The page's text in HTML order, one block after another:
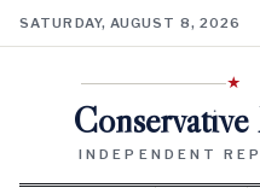
SATURDAY, AUGUST 8, 2026
★
Conservative
INDEPENDENT